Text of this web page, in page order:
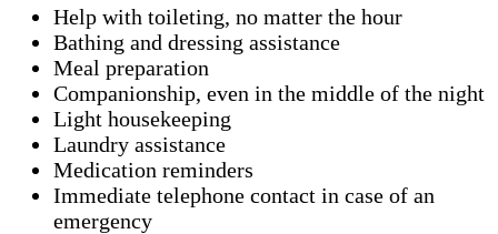
Help with toileting, no matter the hour
Bathing and dressing assistance
Meal preparation
Companionship, even in the middle of the night
Light housekeeping
Laundry assistance
Medication reminders
Immediate telephone contact in case of an
emergency